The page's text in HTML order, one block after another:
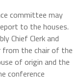
committee may
to the houses.
Chief Clerk and
the chair of the
of origin and the
conference